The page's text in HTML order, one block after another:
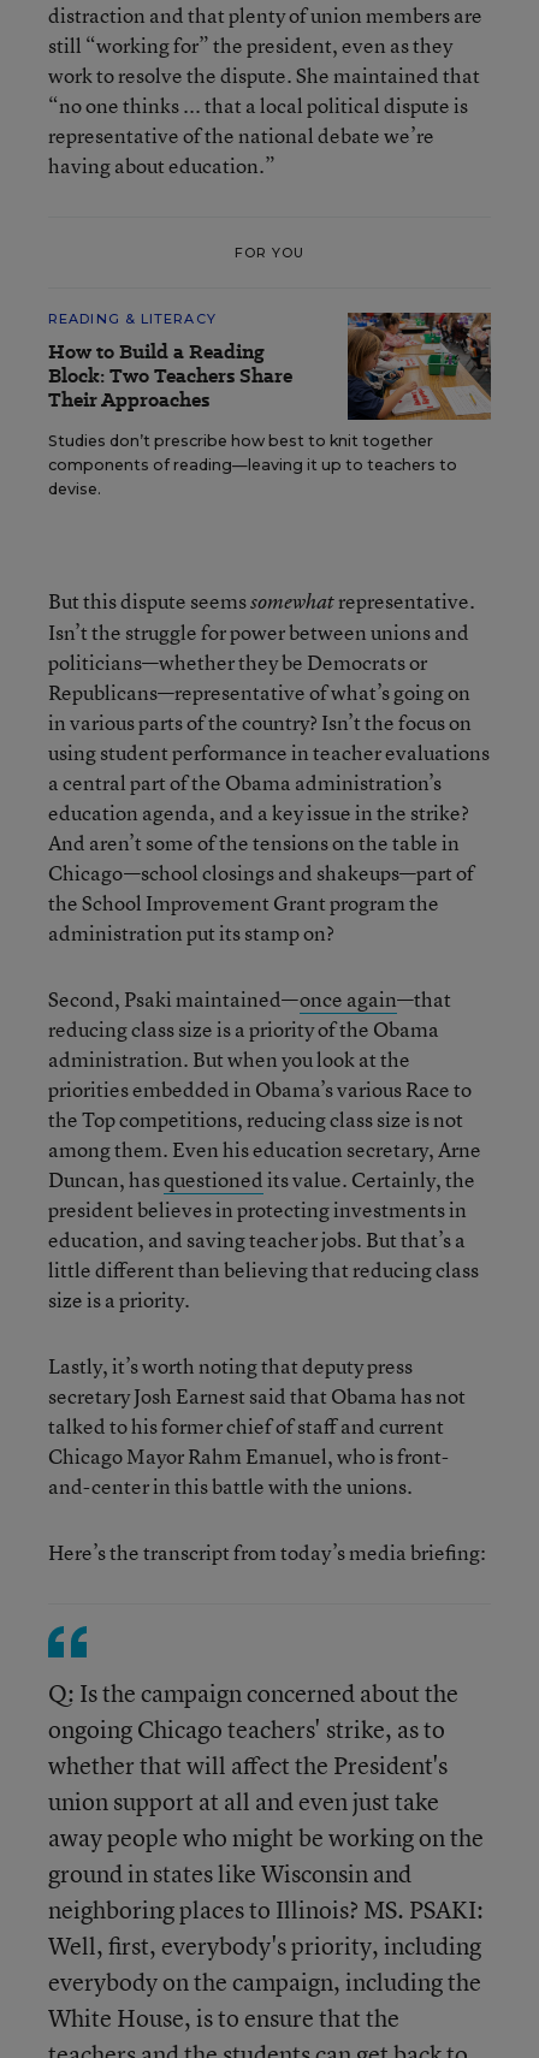
distraction and that plenty of union members are
still “working for” the president, even as they
work to resolve the dispute. She maintained that
“no one thinks ... that a local political dispute is
representative of the national debate we’re
having about education.”
FOR YOU
READING & LITERACY
How to Build a Reading
Block: Two Teachers Share
Their Approaches
Studies don’t prescribe how best to knit together
components of reading—leaving it up to teachers to
devise.
But this dispute seemssomewhatrepresentative.
Isn’t the struggle for power between unions and
politicians—whether they be Democrats or
Republicans—representative of what’s going on
in various parts of the country? Isn’t the focus on
using student performance in teacher evaluations
a central part of the Obama administration’s
education agenda, and a key issue in the strike?
And aren’t some of the tensions on the table in
Chicago—school closings and shakeups—part of
the School Improvement Grant program the
administration put its stamp on?
Second, Psaki maintained—once again—that
reducing class size is a priority of the Obama
administration. But when you look at the
priorities embedded in Obama’s various Race to
the Top competitions, reducing class size is not
among them. Even his education secretary, Arne
Duncan, hasquestionedits value. Certainly, the
president believes in protecting investments in
education, and saving teacher jobs. But that’s a
little different than believing that reducing class
size is a priority.
Lastly, it’s worth noting that deputy press
secretary Josh Earnest said that Obama has not
talked to his former chief of staff and current
Chicago Mayor Rahm Emanuel, who is front-
and-center in this battle with the unions.
Here’s the transcript from today’s media briefing:
Q: Is the campaign concerned about the
ongoing Chicago teachers' strike, as to
whether that will affect the President's
union support at all and even just take
away people who might be working on the
ground in states like Wisconsin and
neighboring places to Illinois? MS. PSAKI:
Well, first, everybody's priority, including
everybody on the campaign, including the
White House, is to ensure that the